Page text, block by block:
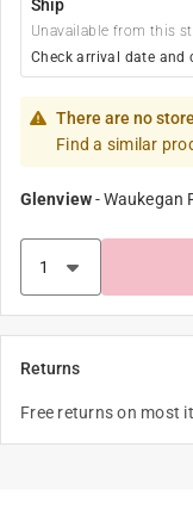
Ship
Unavailable from this
Check arrival date and
There are no
Find a similar
Glenview-Waukegan
Returns
Free returns on most